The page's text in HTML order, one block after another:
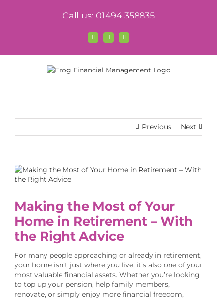
Call us: 01494 358835
Facebook
X LinkedIn
Previous Next
View
Larger
Making the Most of Your
Home in Retirement – With
the Right Advice
For many people approaching or already in retirement,
your home isn’t just where you live, it’s also one of your
most valuable financial assets. Whether you’re looking
to top up your pension, help family members,
renovate, or simply enjoy more financial freedom,